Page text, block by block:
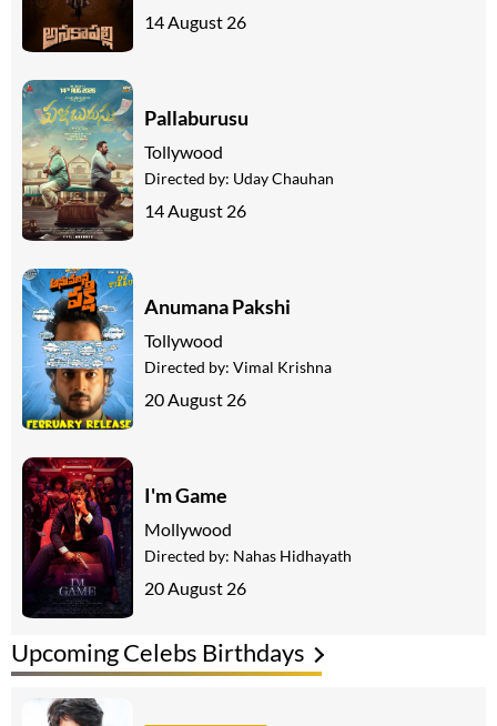
Upcoming Celebs Birthdays
14 August 26
Pallaburusu
Tollywood
Directed by: Uday Chauhan
14 August 26
Anumana Pakshi
Tollywood
Directed by: Vimal Krishna
20 August 26
I'm Game
Mollywood
Directed by: Nahas Hidhayath
20 August 26